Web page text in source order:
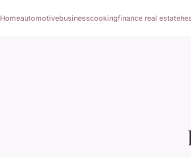
Homeautomotivebusinesscookingfinance real estate